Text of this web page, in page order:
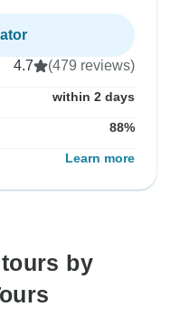
4.7 (479 reviews)
within 2 days
88%
Learn more
by